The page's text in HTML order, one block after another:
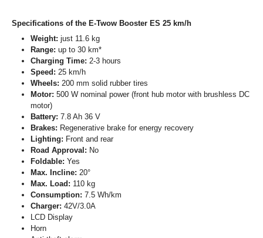
Specifications of the E-Twow Booster ES 25 km/h
Weight: just 11.6 kg
Range: up to 30 km*
Charging Time: 2-3 hours
Speed: 25 km/h
Wheels: 200 mm solid rubber tires
Motor: 500 W nominal power (front hub motor with brushless DC
motor)
Battery: 7.8 Ah 36 V
Brakes: Regenerative brake for energy recovery
Lighting: Front and rear
Road Approval: No
Foldable: Yes
Max. Incline: 20°
Max. Load: 110 kg
Consumption: 7.5 Wh/km
Charger: 42V/3.0A
LCD Display
Horn